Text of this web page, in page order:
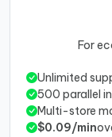
For
Unlimited
500 parallel
Multi-store
$0.09/min